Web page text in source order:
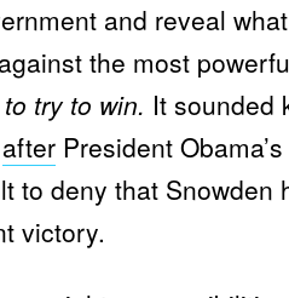
and reveal
the most
try to win. It sounded
after President
to deny that
victory.